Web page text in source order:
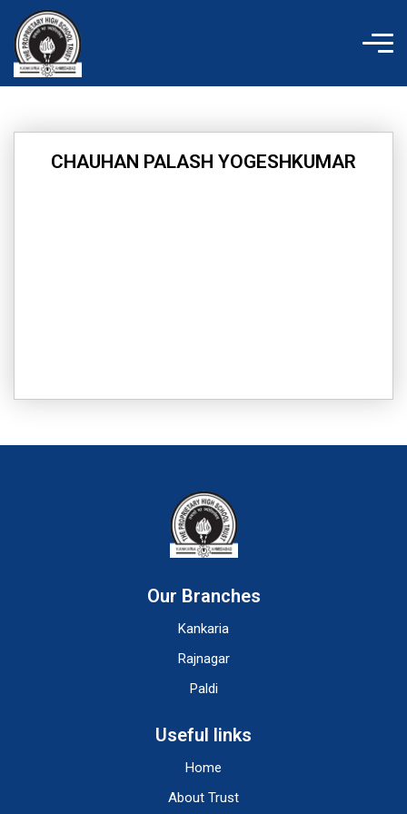
content
CHAUHAN PALASH YOGESHKUMAR
Our Branches
Kankaria
Rajnagar
Paldi
Useful links
Home
About Trust